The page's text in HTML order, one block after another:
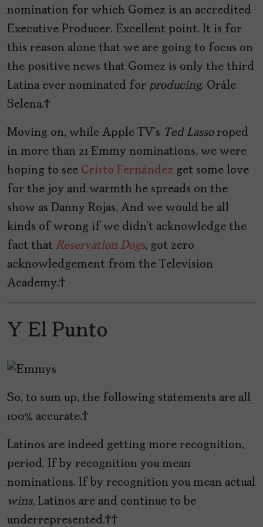
nomination for which Gomez is an accredited
Executive Producer. Excellent point. It is for
this reason alone that we are going to focus on
the positive news that Gomez is only the third
Latina ever nominated for producing. Orále
Selena.
Moving on, while Apple TV’s Ted Lassoroped
in more than 21 Emmy nominations, we were
hoping to see Cristo Fernández get some love
for the joy and warmth he spreads on the
show as Danny Rojas. And we would be all
kinds of wrong if we didn’t acknowledge the
fact that Reservation Dogs, got zero
acknowledgement from the Television
Academy.
Y El Punto
So, to sum up, the following statements are all
100% accurate.
Latinos are indeed getting more recognition,
period. If by recognition you mean
nominations. If by recognition you mean actual
wins, Latinos are and continue to be
underrepresented.